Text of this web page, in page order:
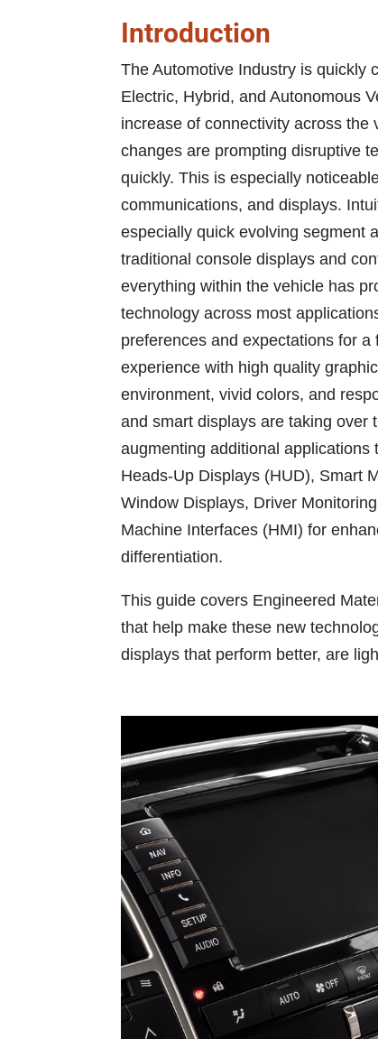
Introduction
The Automotive Industry is quickly
Electric, Hybrid, and Autonomous
increase of connectivity across the
changes are prompting disruptive
quickly. This is especially
communications, and displays.
especially quick evolving segment
traditional console displays and
everything within the vehicle has
technology across most
preferences and expectations for a
experience with high quality
environment, vivid colors, and
and smart displays are taking over
augmenting additional applications
Heads-Up Displays (HUD), Smart
Window Displays, Driver
Machine Interfaces (HMI) for
differentiation.
This guide covers Engineered
that help make these new
displays that perform better, are